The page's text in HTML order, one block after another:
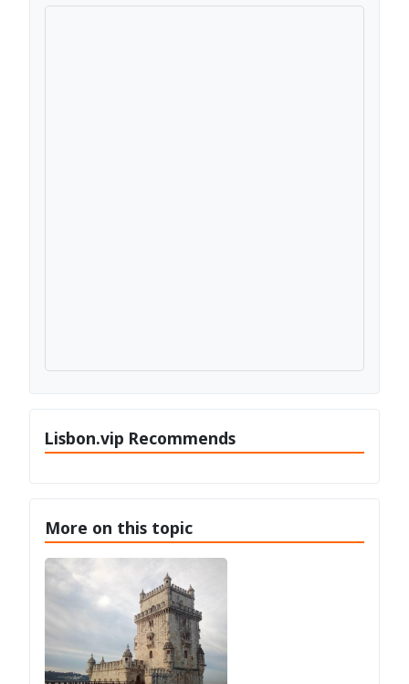
Lisbon.vip Recommends
More on this topic